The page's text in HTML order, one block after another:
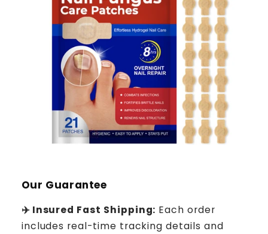
Our Guarantee
✈️ Insured Fast Shipping: Each order
includes real-time tracking details and